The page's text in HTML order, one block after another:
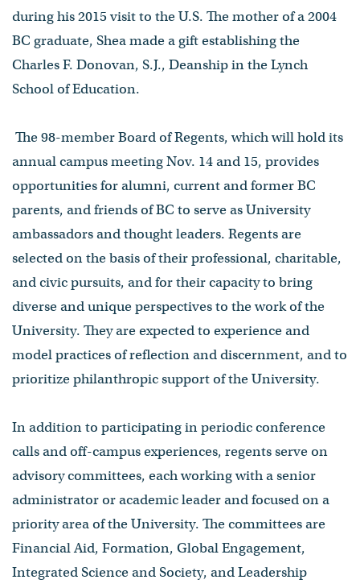
during his 2015 visit to the U.S. The mother of a 2004
BC graduate, Shea made a gift establishing the
Charles F. Donovan, S.J., Deanship in the Lynch
School of Education.
The 98-member Board of Regents, which will hold its
annual campus meeting Nov. 14 and 15, provides
opportunities for alumni, current and former BC
parents, and friends of BC to serve as University
ambassadors and thought leaders. Regents are
selected on the basis of their professional, charitable,
and civic pursuits, and for their capacity to bring
diverse and unique perspectives to the work of the
University. They are expected to experience and
model practices of reflection and discernment, and to
prioritize philanthropic support of the University.
In addition to participating in periodic conference
calls and off-campus experiences, regents serve on
advisory committees, each working with a senior
administrator or academic leader and focused on a
priority area of the University. The committees are
Financial Aid, Formation, Global Engagement,
Integrated Science and Society, and Leadership